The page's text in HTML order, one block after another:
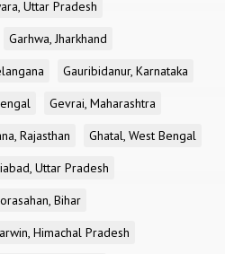
Uttar Pradesh
Garhwa, Jharkhand
Gauribidanur, Karnataka
Gevrai, Maharashtra
Rajasthan
Ghatal, West Bengal
Uttar Pradesh
Bihar
Himachal Pradesh